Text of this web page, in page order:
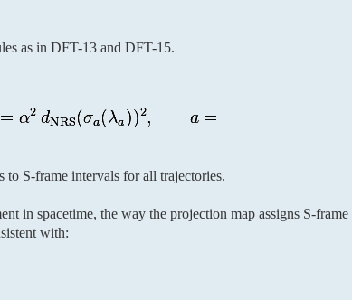
as in DFT-13 and DFT-15.
to S-frame intervals for all trajectories.
in spacetime, the way the projection map assigns S-
with: